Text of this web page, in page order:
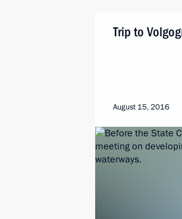
Trip to
August 15, 2016